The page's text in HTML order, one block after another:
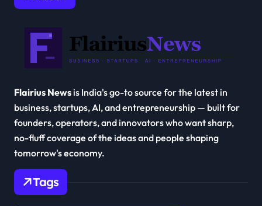
Flairius News is India's go-to source for the latest in
business, startups, AI, and entrepreneurship — built for
founders, operators, and innovators who want sharp,
no-fluff coverage of the ideas and people shaping
tomorrow's economy.
Tags